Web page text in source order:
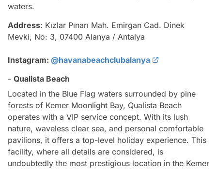
waters.
Address: Kızlar Pınarı Mah. Emirgan Cad. Dinek
Mevki, No: 3, 07400 Alanya / Antalya
Instagram: @havanabeachclubalanya
- Qualista Beach
Located in the Blue Flag waters surrounded by pine
forests of Kemer Moonlight Bay, Qualista Beach
operates with a VIP service concept. With its lush
nature, waveless clear sea, and personal comfortable
pavilions, it offers a top-level holiday experience. This
facility, where all details are considered, is
undoubtedly the most prestigious location in the Kemer